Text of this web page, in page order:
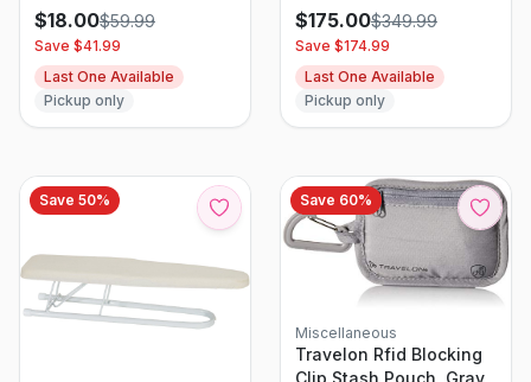
Wet and Dry Handheld
Vacuum White
$18.00$59.99
Save $41.99
Last One Available
Pickup only
Cordless 3-in-1 Mop
Vacuum Cleaner With
Self-Cleaning
Technology
$175.00$349.99
Save $174.99
Last One Available
Pickup only
Save 50% Save 60%
Miscellaneous
Travelon Rfid Blocking